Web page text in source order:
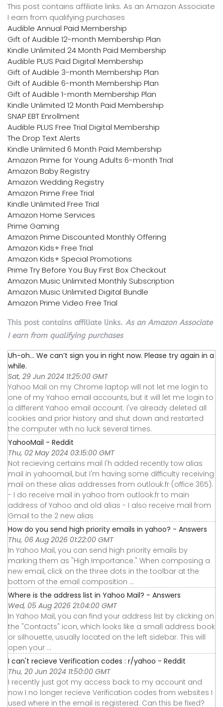
This post contains affiliate links. As an Amazon Associate
I earn from qualifying purchases
Audible Annual Paid Membership
Gift of Audible 12-month Membership Plan
Kindle Unlimited 24 Month Paid Membership
Audible PLUS Paid Digital Membership
Gift of Audible 3-month Membership Plan
Gift of Audible 6-month Membership Plan
Gift of Audible 1-month Membership Plan
Kindle Unlimited 12 Month Paid Membership
SNAP EBT Enrollment
Audible PLUS Free Trial Digital Membership
The Drop Text Alerts
Kindle Unlimited 6 Month Paid Membership
Amazon Prime for Young Adults 6-month Trial
Amazon Baby Registry
Amazon Wedding Registry
Amazon Prime Free Trial
Kindle Unlimited Free Trial
Amazon Home Services
Prime Gaming
Amazon Prime Discounted Monthly Offering
Amazon Kids+ Free Trial
Amazon Kids+ Special Promotions
Prime Try Before You Buy First Box Checkout
Amazon Music Unlimited Monthly Subscription
Amazon Music Unlimited Digital Bundle
Amazon Prime Video Free Trial
This post contains affiliate links. As an Amazon Associate
I earn from qualifying purchases
Uh-oh... We can’t sign you in right now. Please try again in a
while.
Sat, 29 Jun 2024 11:25:00 GMT
Yahoo Mail on my Chrome laptop will not let me login to
one of my Yahoo email accounts, but it will let me login to
a different Yahoo email account. I've already deleted all
cookies and prior history and shut down and restarted
the computer with no luck several times.
YahooMail - Reddit
Thu, 02 May 2024 03:15:00 GMT
Not recieving certains mail I'h added recently tow alias
mail in yahoomail, but I'm having some difficulty receiving
mail on these alias addresses from outlouk.fr (office 365).
- I do receive mail in yahoo from outlook.fr to main
address of Yahoo and old alias - I also receive mail from
Gmail to the 2 new alias
How do you send high priority emails in yahoo? - Answers
Thu, 06 Aug 2026 01:22:00 GMT
In Yahoo Mail, you can send high priority emails by
marking them as "High Importance." When composing a
new email, click on the three dots in the toolbar at the
bottom of the email composition ...
Where is the address list in Yahoo Mail? - Answers
Wed, 05 Aug 2026 21:04:00 GMT
In Yahoo Mail, you can find your address list by clicking on
the "Contacts" icon, which looks like a small address book
or silhouette, usually located on the left sidebar. This will
open your ...
I can't recieve Verification codes : r/yahoo - Reddit
Thu, 20 Jun 2024 11:50:00 GMT
I recently just got my access back to my account and
now I no longer recieve Verification codes from websites I
used where in the email is registered. Can this be fixed?